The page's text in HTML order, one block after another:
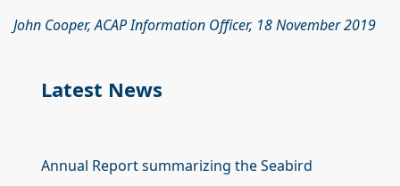
John Cooper, ACAP Information Officer, 18 November 2019
Latest News
Annual Report summarizing the Seabird